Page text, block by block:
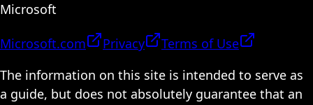
Microsoft
Microsoft.com Privacy
Terms of Use
The information on this site is intended to serve as
a guide, but does not absolutely guarantee that an